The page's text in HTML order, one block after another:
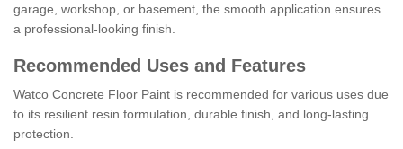
garage, workshop, or basement, the smooth application ensures
a professional-looking finish.
Recommended Uses and Features
Watco Concrete Floor Paint is recommended for various uses due
to its resilient resin formulation, durable finish, and long-lasting
protection.